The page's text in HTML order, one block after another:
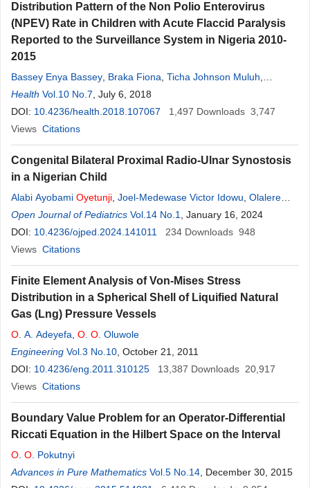
Distribution Pattern of the Non Polio Enterovirus
(NPEV) Rate in Children with Acute Flaccid Paralysis
Reported to the Surveillance System in Nigeria 2010-
2015
Bassey Enya Bassey Braka Fiona Ticha Johnson Muluh
Komakech William, Maleghemi Sylvester Toritseju
Oyetunji ,Akpan Godwin Ubong,Angela Okocha-Ejeko
Health Vol.10 No.7 , July 6, 2018
DOI: 10.4236/health.2018.107067 1,497 Downloads 3,747
Views Citations
Congenital Bilateral Proximal Radio-Ulnar Synostosis
in a Nigerian Child
Alabi Ayobami Oyetunji Joel-Medewase Victor Idowu Olalere
Ayankemi Adenike,Joel Iretiayo Titilolu ,Sayomi Bukola Adetutu
Oladibu Olanike Taiye,Adetoye Mayowa Mary,Ashaolu
Oluwakayode Joseph
Open Journal of Pediatrics Vol.14 No.1
, January 16, 2024
DOI: 10.4236/ojped.2024.141011 234 Downloads 948
Views Citations
Finite Element Analysis of Von-Mises Stress
Distribution in a Spherical Shell of Liquified Natural
Gas (Lng) Pressure Vessels
O . A. Adeyefa O O . Oluwole
Engineering Vol.3 No.10 , October 21, 2011
DOI: 10.4236/eng.2011.310125 13,387 Downloads 20,917
Views Citations
Boundary Value Problem for an Operator-Differential
Riccati Equation in the Hilbert Space on the Interval
O O . Pokutnyi
Advances in Pure Mathematics Vol.5 No.14 , December 30, 2015